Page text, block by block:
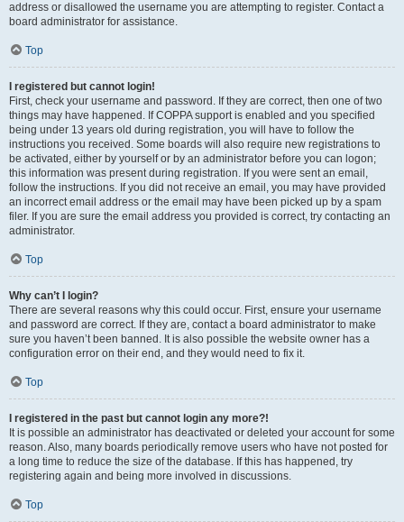
address or disallowed the username you are attempting to register. Contact a
board administrator for assistance.
Top
I registered but cannot login!
First, check your username and password. If they are correct, then one of two
things may have happened. If COPPA support is enabled and you specified
being under 13 years old during registration, you will have to follow the
instructions you received. Some boards will also require new registrations to
be activated, either by yourself or by an administrator before you can logon;
this information was present during registration. If you were sent an email,
follow the instructions. If you did not receive an email, you may have provided
an incorrect email address or the email may have been picked up by a spam
filer. If you are sure the email address you provided is correct, try contacting an
administrator.
Top
Why can’t I login?
There are several reasons why this could occur. First, ensure your username
and password are correct. If they are, contact a board administrator to make
sure you haven’t been banned. It is also possible the website owner has a
configuration error on their end, and they would need to fix it.
Top
I registered in the past but cannot login any more?!
It is possible an administrator has deactivated or deleted your account for some
reason. Also, many boards periodically remove users who have not posted for
a long time to reduce the size of the database. If this has happened, try
registering again and being more involved in discussions.
Top